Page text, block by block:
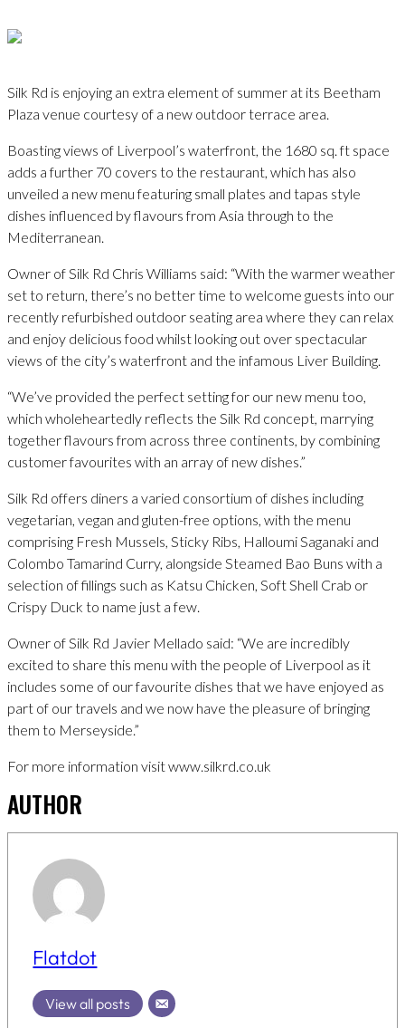
Silk Rd is enjoying an extra element of summer at its Beetham
Plaza venue courtesy of a new outdoor terrace area.
Boasting views of Liverpool’s waterfront, the 1680 sq. ft space
adds a further 70 covers to the restaurant, which has also
unveiled a new menu featuring small plates and tapas style
dishes influenced by flavours from Asia through to the
Mediterranean.
Owner of Silk Rd Chris Williams said: “With the warmer weather
set to return, there’s no better time to welcome guests into our
recently refurbished outdoor seating area where they can relax
and enjoy delicious food whilst looking out over spectacular
views of the city’s waterfront and the infamous Liver Building.
“We’ve provided the perfect setting for our new menu too,
which wholeheartedly reflects the Silk Rd concept, marrying
together flavours from across three continents, by combining
customer favourites with an array of new dishes.”
Silk Rd offers diners a varied consortium of dishes including
vegetarian, vegan and gluten-free options, with the menu
comprising Fresh Mussels, Sticky Ribs, Halloumi Saganaki and
Colombo Tamarind Curry, alongside Steamed Bao Buns with a
selection of fillings such as Katsu Chicken, Soft Shell Crab or
Crispy Duck to name just a few.
Owner of Silk Rd Javier Mellado said: “We are incredibly
excited to share this menu with the people of Liverpool as it
includes some of our favourite dishes that we have enjoyed as
part of our travels and we now have the pleasure of bringing
them to Merseyside.”
For more information visit www.silkrd.co.uk
AUTHOR
Flatdot
View all posts